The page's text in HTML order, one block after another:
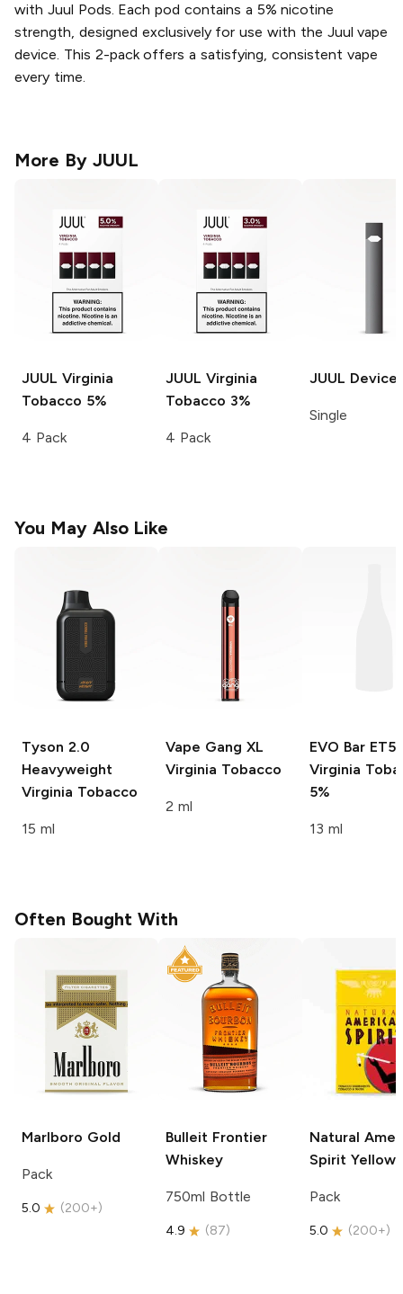
with Juul Pods. Each pod contains a 5% nicotine
strength, designed exclusively for use with the Juul vape
device. This 2-pack offers a satisfying, consistent vape
every time.
More By JUUL
JUUL Virginia
Tobacco 5%
4 Pack
JUUL Virginia
Tobacco 3%
4 Pack
JUUL Device
Single
You May Also Like
Tyson 2.0
Heavyweight
Virginia Tobacco
15 ml
Vape Gang XL
Virginia Tobacco
2 ml
EVO Bar
Virginia
5%
13 ml
Often Bought With
Marlboro Gold
Pack
5.0 (200+)
Bulleit Frontier
Whiskey
750ml Bottle
4.9 (87)
Natural
Spirit Yellow
Pack
5.0 (200+)